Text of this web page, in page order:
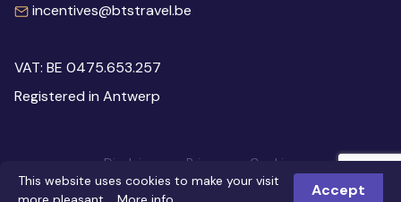
This website uses cookies to make your visit
Accept
incentives@btstravel.be
VAT: BE 0475.653.257
Registered in Antwerp
Disclaimer Privacy
Cookies
© 2026 Inspiring Belgium
Webdesign: Robarov